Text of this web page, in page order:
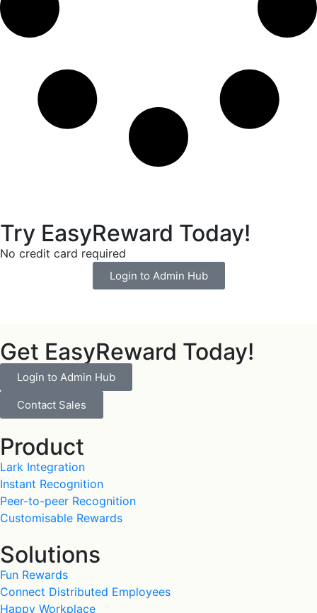
Try EasyReward Today!
No credit card required
Login to Admin Hub
Get EasyReward Today!
Login to Admin Hub
Contact Sales
Product
Lark Integration
Instant Recognition
Peer-to-peer Recognition
Customisable Rewards
Solutions
Fun Rewards
Connect Distributed Employees
Happy Workplace